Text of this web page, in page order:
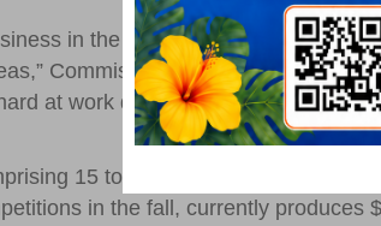
in the summer and fall, with the
Commissioner of Tourism
at work developing marketing
15 to 20 visitors are being
in the fall, currently produces